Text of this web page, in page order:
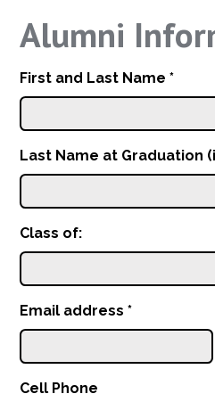
Alumni
First and Last Name *
Last Name at Graduation
Class of:
Email address *
Cell Phone